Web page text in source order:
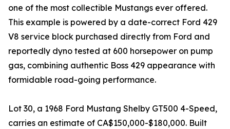
one of the most collectible Mustangs ever offered.
This example is powered by a date-correct Ford 429
V8 service block purchased directly from Ford and
reportedly dyno tested at 600 horsepower on pump
gas, combining authentic Boss 429 appearance with
formidable road-going performance.
Lot 30, a 1968 Ford Mustang Shelby GT500 4-Speed,
carries an estimate of CA$150,000-$180,000. Built